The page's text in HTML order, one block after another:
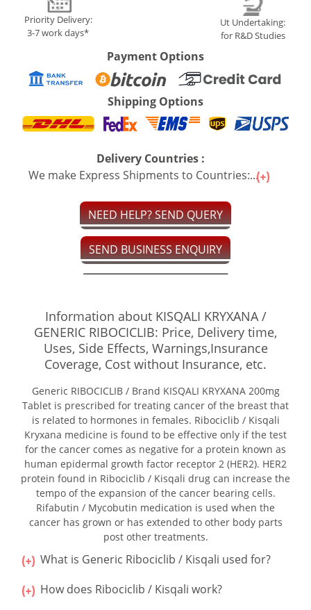
Priority Delivery:
3-7 work days*
Ut Undertaking:
for R&D Studies
Payment Options
Shipping Options
Delivery Countries :
We make Express Shipments to Countries:...
NEED HELP? SEND QUERY
SEND BUSINESS ENQUIRY
Information about KISQALI KRYXANA /
GENERIC RIBOCICLIB: Price, Delivery time,
Uses, Side Effects, Warnings,Insurance
Coverage, Cost without Insurance, etc.
Generic RIBOCICLIB / Brand KISQALI KRYXANA 200mg
Tablet is prescribed for treating cancer of the breast that
is related to hormones in females. Ribociclib / Kisqali
Kryxana medicine is found to be effective only if the test
for the cancer comes as negative for a protein known as
human epidermal growth factor receptor 2 (HER2). HER2
protein found in Ribociclib / Kisqali drug can increase the
tempo of the expansion of the cancer bearing cells.
Rifabutin / Mycobutin medication is used when the
cancer has grown or has extended to other body parts
post other treatments.
What is Generic Ribociclib / Kisqali used for?
How does Ribociclib / Kisqali work?